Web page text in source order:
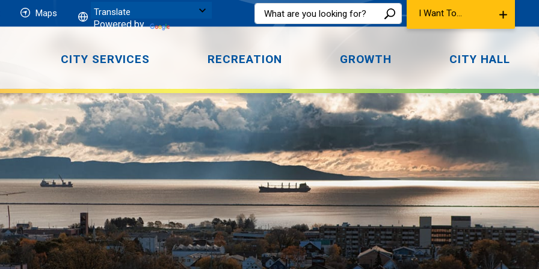
Maps
Powered by
I Want To...
CITY SERVICES RECREATION GROWTH CITY HALL